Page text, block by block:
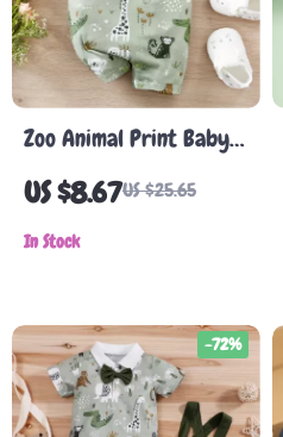
Zoo Animal Print Baby
Romper – Faux Two-
Piece Bodysuit for Boys,
0-12M
US $8.67US $25.65
In Stock
-72%